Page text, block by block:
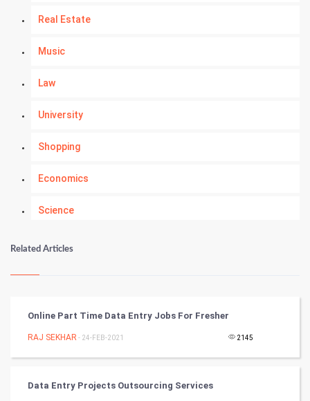
Real Estate
Music
Law
University
Shopping
Economics
Science
Kundli Gyan
Nadi Astrology
Related Articles
Online Part Time Data Entry Jobs For Fresher
RAJ SEKHAR - 24-FEB-2021 2145
Data Entry Projects Outsourcing Services